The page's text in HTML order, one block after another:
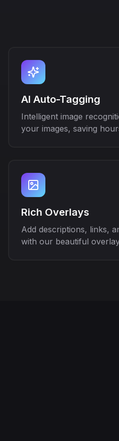
AI Auto-Tagging
Intelligent image
your images, saving
Rich Overlays
Add descriptions, links,
with our beautiful